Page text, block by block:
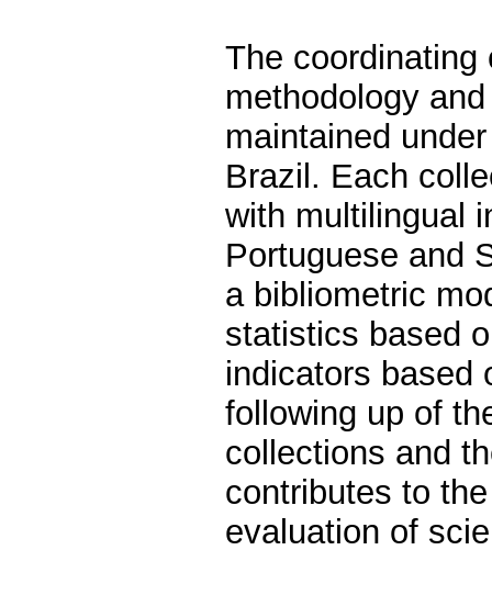
The
methodology
maintained
Brazil. Each
with multilingual
Portuguese and
a bibliometric
statistics based
indicators based
following up of
collections and
contributes to
evaluation of